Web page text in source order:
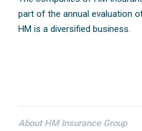
part of the annual evaluation
HM is a diversified business.
About HM Insurance Group